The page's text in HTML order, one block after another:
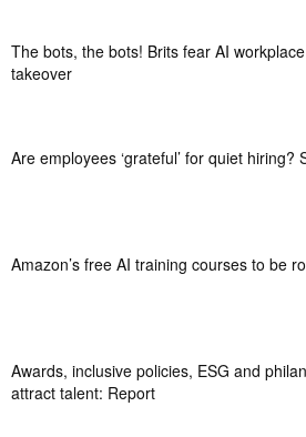
The bots, the bots! Brits fear AI workplace
takeover
Are employees ‘grateful’ for quiet hiring?
Amazon’s free AI training courses to be
Awards, inclusive policies, ESG and
attract talent: Report